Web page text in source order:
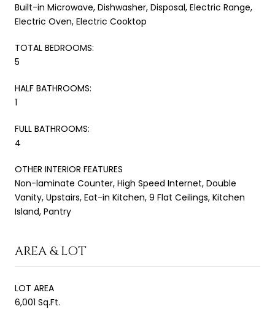
Built-in Microwave, Dishwasher, Disposal, Electric Range,
Electric Oven, Electric Cooktop
TOTAL BEDROOMS:
5
HALF BATHROOMS:
1
FULL BATHROOMS:
4
OTHER INTERIOR FEATURES
Non-laminate Counter, High Speed Internet, Double
Vanity, Upstairs, Eat-in Kitchen, 9 Flat Ceilings, Kitchen
Island, Pantry
AREA & LOT
LOT AREA
6,001 Sq.Ft.